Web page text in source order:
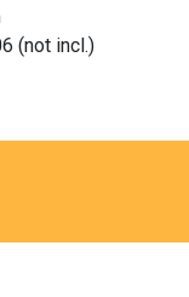
(not incl.)